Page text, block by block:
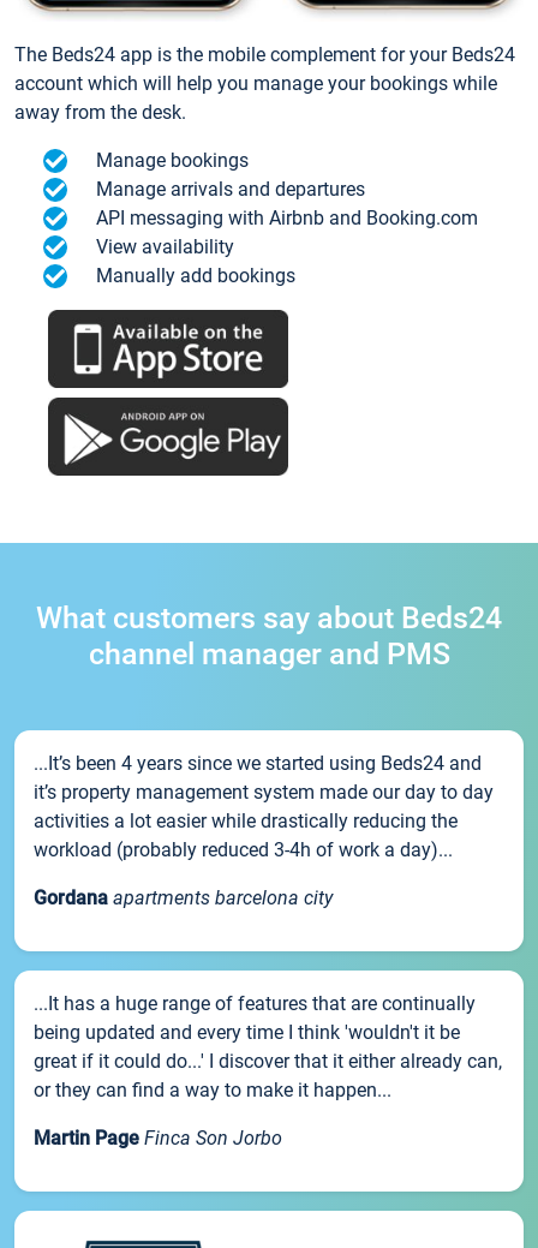
The Beds24 app is the mobile complement for your Beds24
account which will help you manage your bookings while
away from the desk.
Manage bookings
Manage arrivals and departures
API messaging with Airbnb and Booking.com
View availability
Manually add bookings
What customers say about Beds24
channel manager and PMS
...It’s been 4 years since we started using Beds24 and
it’s property management system made our day to day
activities a lot easier while drastically reducing the
workload (probably reduced 3-4h of work a day)...
Gordana apartments barcelona city
...It has a huge range of features that are continually
being updated and every time I think 'wouldn't it be
great if it could do...' I discover that it either already can,
or they can find a way to make it happen...
Martin Page Finca Son Jorbo